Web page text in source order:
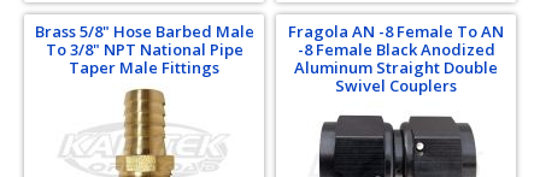
Brass 5/8" Hose Barbed Male
To 3/8" NPT National Pipe
Taper Male Fittings
Fragola AN -8 Female To AN
-8 Female Black Anodized
Aluminum Straight Double
Swivel Couplers